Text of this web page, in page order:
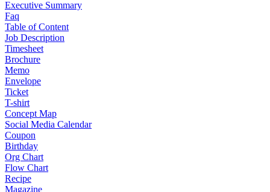
Executive Summary
Faq
Table of Content
Job Description
Timesheet
Brochure
Memo
Envelope
Ticket
T-shirt
Concept Map
Social Media Calendar
Coupon
Birthday
Org Chart
Flow Chart
Recipe
Magazine